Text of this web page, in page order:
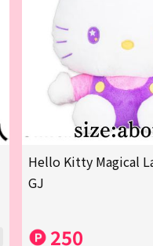
Hello Kitty Magical
GJ
250